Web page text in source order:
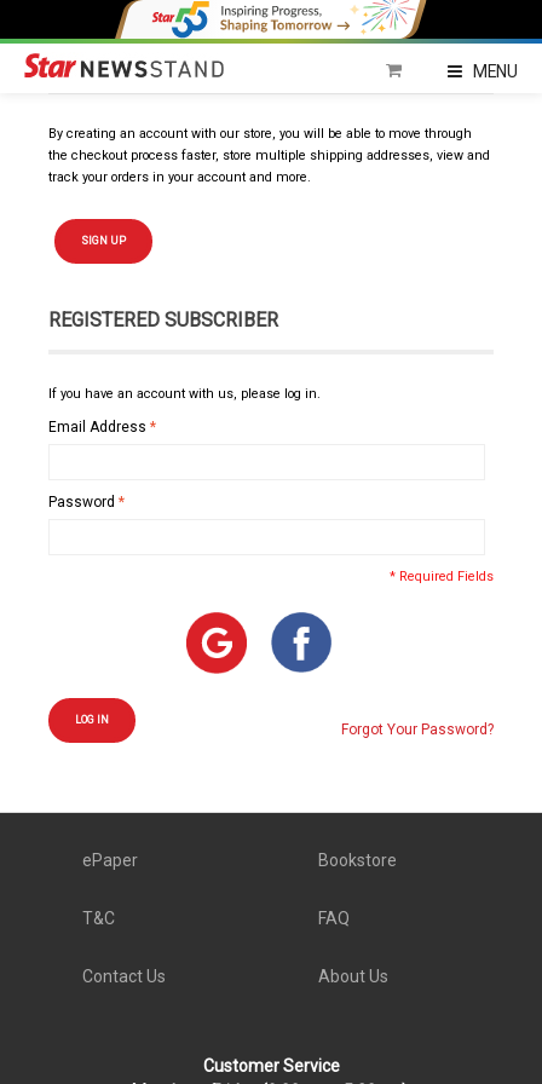
MENU
NEW SUBSCRIBER
By creating an account with our store, you will be able to move through
the checkout process faster, store multiple shipping addresses, view and
track your orders in your account and more.
SIGN UP
REGISTERED SUBSCRIBER
If you have an account with us, please log in.
*
Email Address
*
Password
* Required Fields
LOG IN
Forgot Your Password?
ePaper Bookstore
T&C FAQ
Contact Us About Us
Customer Service